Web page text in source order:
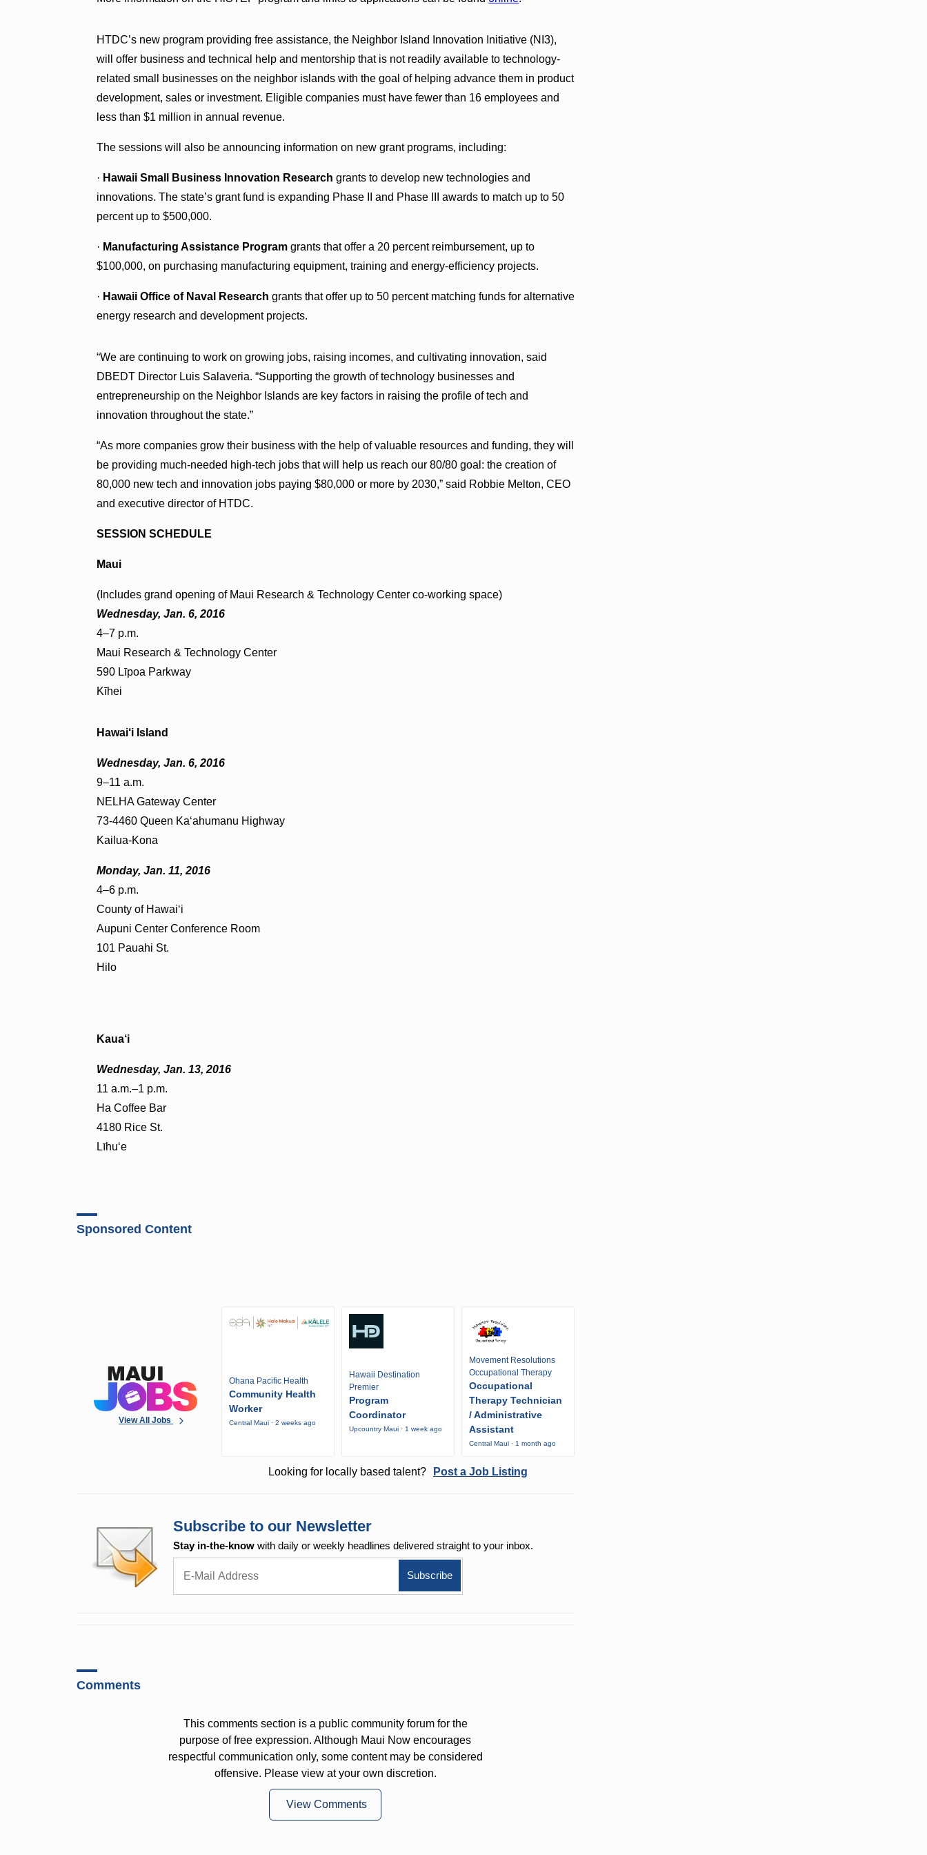
HTDC’s new program providing free assistance, the Neighbor Island Innovation Initiative (NI3),
will offer business and technical help and mentorship that is not readily available to technology-
related small businesses on the neighbor islands with the goal of helping advance them in product
development, sales or investment. Eligible companies must have fewer than 16 employees and
less than $1 million in annual revenue.
The sessions will also be announcing information on new grant programs, including:
· Hawaii Small Business Innovation Research grants to develop new technologies and
innovations. The state’s grant fund is expanding Phase II and Phase III awards to match up to 50
percent up to $500,000.
· Manufacturing Assistance Program grants that offer a 20 percent reimbursement, up to
$100,000, on purchasing manufacturing equipment, training and energy-efficiency projects.
· Hawaii Office of Naval Research grants that offer up to 50 percent matching funds for alternative
energy research and development projects.
“We are continuing to work on growing jobs, raising incomes, and cultivating innovation, said
DBEDT Director Luis Salaveria. “Supporting the growth of technology businesses and
entrepreneurship on the Neighbor Islands are key factors in raising the profile of tech and
innovation throughout the state.”
“As more companies grow their business with the help of valuable resources and funding, they will
be providing much-needed high-tech jobs that will help us reach our 80/80 goal: the creation of
80,000 new tech and innovation jobs paying $80,000 or more by 2030,” said Robbie Melton, CEO
and executive director of HTDC.
SESSION SCHEDULE
Maui
(Includes grand opening of Maui Research & Technology Center co-working space)
Wednesday, Jan. 6, 2016
4–7 p.m.
Maui Research & Technology Center
590 Līpoa Parkway
Kīhei
Hawai‘i Island
Wednesday, Jan. 6, 2016
9–11 a.m.
NELHA Gateway Center
73-4460 Queen Ka‘ahumanu Highway
Kailua-Kona
Monday, Jan. 11, 2016
4–6 p.m.
County of Hawai‘i
Aupuni Center Conference Room
101 Pauahi St.
Hilo
Kaua‘i
Wednesday, Jan. 13, 2016
11 a.m.–1 p.m.
Ha Coffee Bar
4180 Rice St.
Līhu‘e
Sponsored Content
View All Jobs
Ohana Pacific Health
Community Health
Worker
Central Maui · 2 weeks ago
Hawaii Destination
Premier
Program
Coordinator
Upcountry Maui · 1 week ago
Movement Resolutions
Occupational Therapy
Occupational
Therapy Technician
/ Administrative
Assistant
Central Maui · 1 month ago
Looking for locally based talent? Post a Job Listing
Subscribe to our Newsletter
Stay in-the-know with daily or weekly headlines delivered straight to your inbox.
Comments
This comments section is a public community forum for the
purpose of free expression. Although Maui Now encourages
respectful communication only, some content may be considered
offensive. Please view at your own discretion.
View Comments